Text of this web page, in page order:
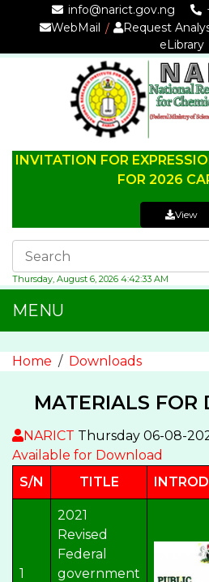
info@narict.gov.ng
WebMail
Request
eLibrary
INVITATION FOR
FOR 2026
View
Thursday, August 6, 2026 4:42:33 AM
MENU
Home Downloads
MATERIALS FOR
NARICT Thursday 06-08-
Available for Download
S/N
TITLE
1
2021
Revised
Federal
government